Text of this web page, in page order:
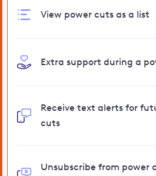
View power cuts as a list
Extra support during a
Receive text alerts for
cuts
Unsubscribe from power